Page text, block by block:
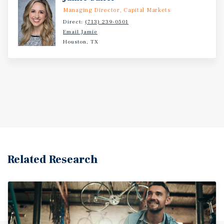
Managing Director, Capital Markets
Direct: (713) 239-0501
Email Jamie
Houston, TX
Related Research